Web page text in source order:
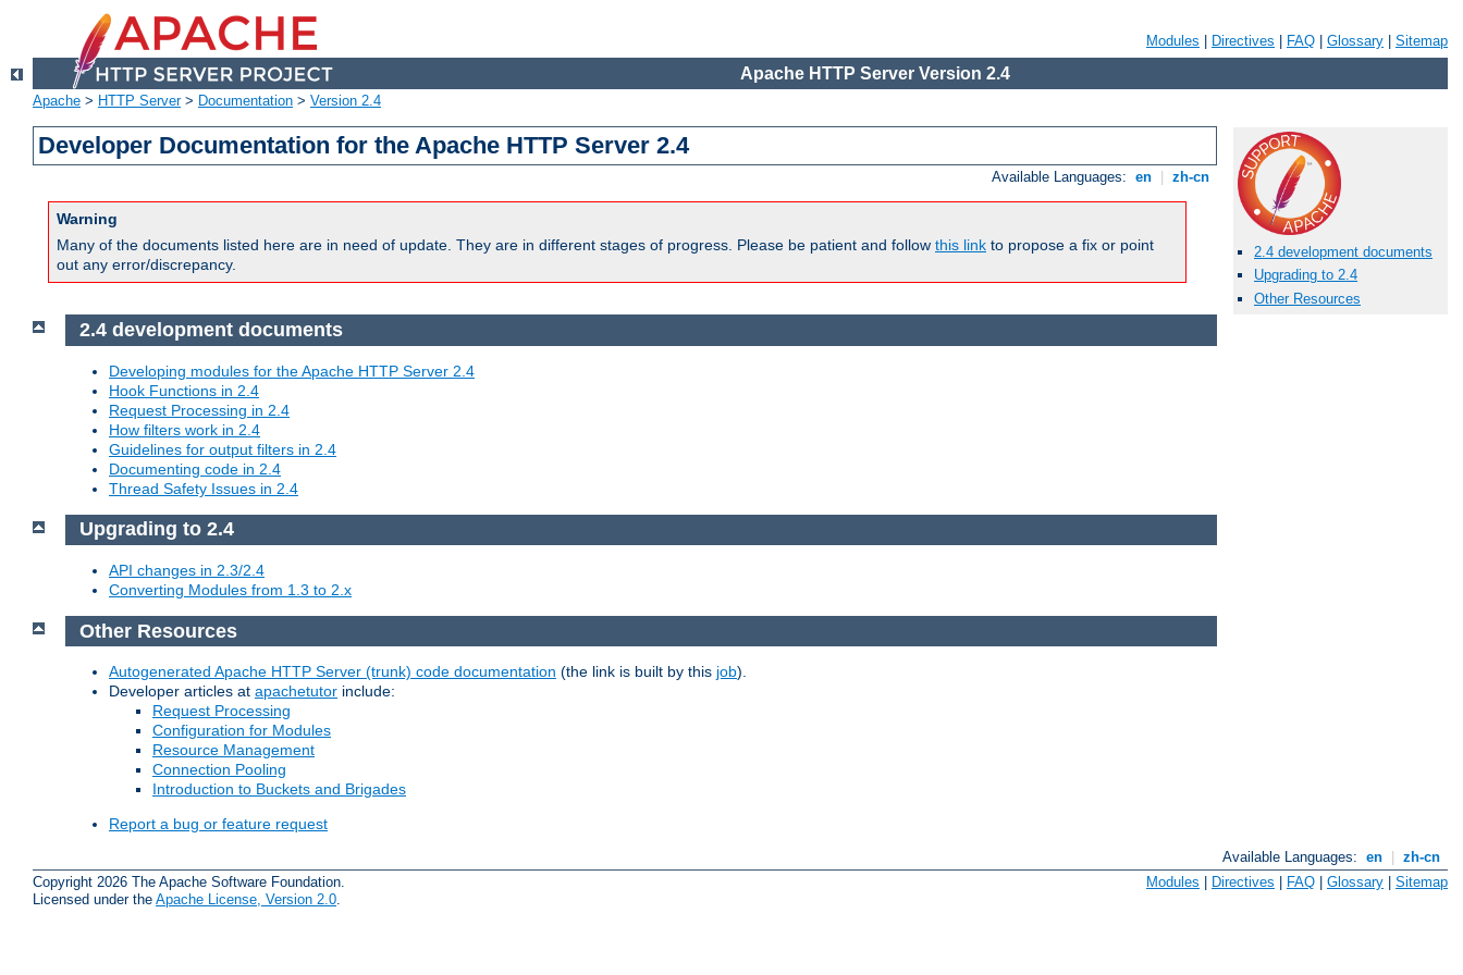
Modules Directives FAQ Glossary Sitemap
Apache HTTP Server Version 2.4
Apache > HTTP Server> Documentation > Version 2.4
Developer Documentation for the Apache HTTP Server 2.4
Available Languages: en zh-cn
Warning
Many of the documents listed here are in need of update. They are in different stages of progress. Please be patient and follow this link to propose a fix or point
out any error/discrepancy.
2.4 development documents
Upgrading to 2.4
Other Resources
2.4 development documents
Developing modules for the Apache HTTP Server 2.4
Hook Functions in 2.4
Request Processing in 2.4
How filters work in 2.4
Guidelines for output filters in 2.4
Documenting code in 2.4
Thread Safety Issues in 2.4
Upgrading to 2.4
API changes in 2.3/2.4
Converting Modules from 1.3 to 2.x
Other Resources
Autogenerated Apache HTTP Server (trunk) code documentation (the link is built by this job).
Developer articles at apachetutor include:
Request Processing
Configuration for Modules
Resource Management
Connection Pooling
Introduction to Buckets and Brigades
Report a bug or feature request
Available Languages: en
zh-cn
Copyright 2026 The Apache Software Foundation.
Licensed under the Apache License, Version 2.0
Modules Directives FAQ Glossary Sitemap